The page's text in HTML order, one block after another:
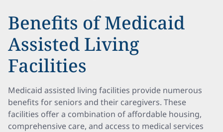
Benefits of Medicaid
Assisted Living
Facilities
Medicaid assisted living facilities provide numerous
benefits for seniors and their caregivers. These
facilities offer a combination of affordable housing,
comprehensive care, and access to medical services